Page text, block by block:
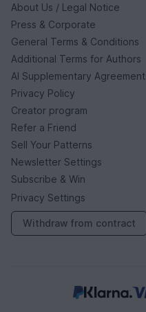
About Us / Legal Notice
Press & Corporate
General Terms & Conditions
Additional Terms for Authors
AI Supplementary Agreement
Privacy Policy
Creator program
Refer a Friend
Sell Your Patterns
Newsletter Settings
Subscribe & Win
Privacy Settings
Withdraw from contract